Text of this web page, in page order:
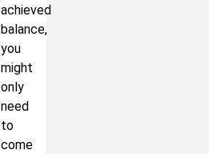
achieved
balance,
you
might
only
need
to
come